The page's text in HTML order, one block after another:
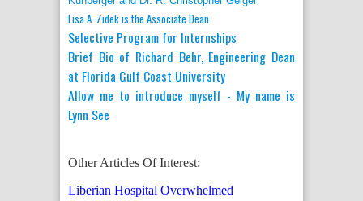
Lisa A. Zidek is the Associate Dean
Selective Program for Internships
Brief Bio of Richard Behr, Engineering Dean
at Florida Gulf Coast University
Allow me to introduce myself - My name is
Lynn See
Other Articles Of Interest:
Liberian Hospital Overwhelmed